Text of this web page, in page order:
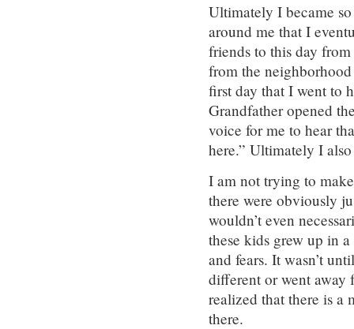
Ultimately I became
around me that I
friends to this day
from the
first day that I went to
Grandfather opened
voice for me to hear
here.” Ultimately I
I am not trying to
there were obviously
wouldn’t even
these kids grew up in
and fears. It wasn’t
different or went away
realized that there is a
there.